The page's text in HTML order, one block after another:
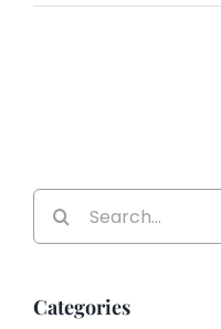
Search
for:
Categories